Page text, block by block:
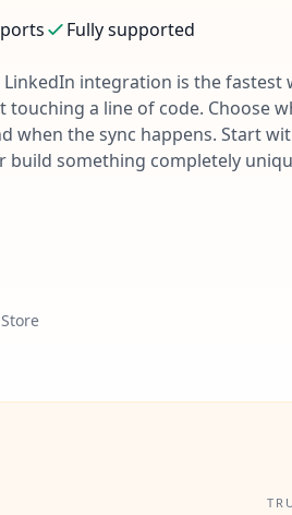
Fully supported
LinkedIn integration is the fastest
a line of code. Choose
when the sync happens. Start
build something completely